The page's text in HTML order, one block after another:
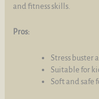
and fitness skills.
Pros:
Stress buster
Suitable for
Soft and safe